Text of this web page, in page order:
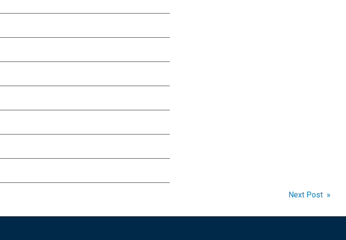
Next Post »